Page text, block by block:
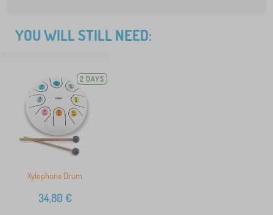
YOU WILL STILL NEED:
2 DAYS
Xylophone Drum
34,80 €